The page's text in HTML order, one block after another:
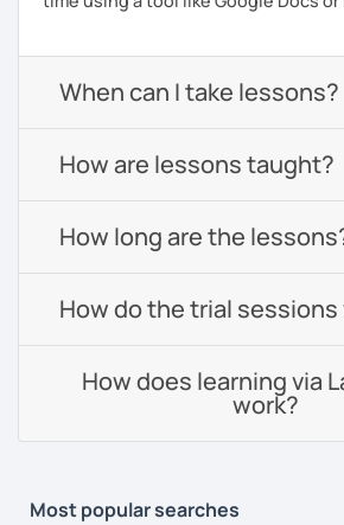
When can I take lessons?
How are lessons taught?
How long are the
How do the trial sessions
How does learning via
work?
Most popular searches